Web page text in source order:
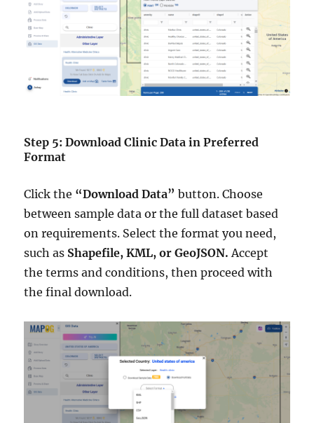
Step 5: Download Clinic Data in Preferred
Format
Click the “Download Data” button. Choose
between sample data or the full dataset based
on requirements. Select the format you need,
such as Shapefile, KML, or GeoJSON. Accept
the terms and conditions, then proceed with
the final download.